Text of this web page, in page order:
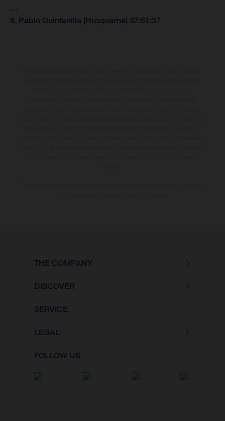
…
9. Pablo Quintanilla (Husqvarna) 37:51:37
THE COMPANY
DISCOVER
SERVICE
LEGAL
FOLLOW US